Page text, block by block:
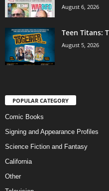
August 6, 2026
Teen Titans:
August 5, 2026
POPULAR CATEGORY
Comic Books
Signing and Appearance Profiles
Science Fiction and Fantasy
California
Other